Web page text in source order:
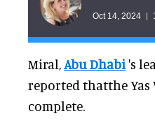
Oct 14, 2024
Miral,Abu Dhabi's
reported thatthe
complete.